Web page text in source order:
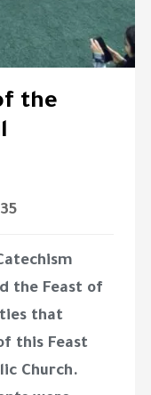
the
the Feast of
that
this Feast
Church.